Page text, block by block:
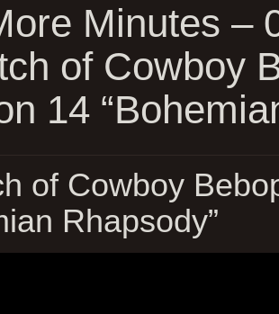
Minutes –
of Cowboy
14
of Cowboy
Rhapsody”